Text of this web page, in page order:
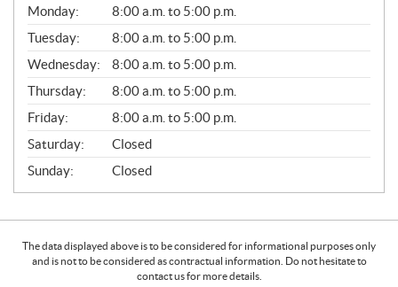
G
E
N
E
R
A
L
Monday:
8:00 a.m. to 5:00 p.m.
Tuesday:
8:00 a.m. to 5:00 p.m.
Wednesday:
8:00 a.m. to 5:00 p.m.
Thursday:
8:00 a.m. to 5:00 p.m.
Friday:
8:00 a.m. to 5:00 p.m.
Saturday:
Closed
Sunday:
Closed
The data displayed above is to be considered for informational purposes only
and is not to be considered as contractual information. Do not hesitate to
contact us for more details.